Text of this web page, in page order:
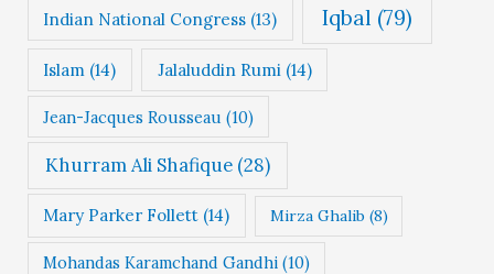
Indian National Congress (13) Iqbal (79)
Islam (14) Jalaluddin Rumi (14)
Jean-Jacques Rousseau (10)
Khurram Ali Shafique(28)
Mary Parker Follett (14) Mirza Ghalib (8)
Mohandas Karamchand Gandhi(10)